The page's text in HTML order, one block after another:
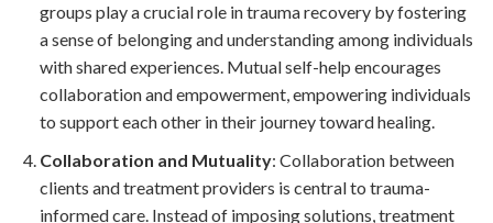
groups play a crucial role in trauma recovery by fostering
a sense of belonging and understanding among individuals
with shared experiences. Mutual self-help encourages
collaboration and empowerment, empowering individuals
to support each other in their journey toward healing.
Collaboration and Mutuality: Collaboration between
clients and treatment providers is central to trauma-
informed care. Instead of imposing solutions, treatment